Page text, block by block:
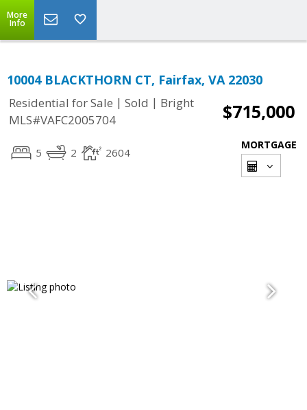
More
Info
10004 BLACKTHORN CT, Fairfax, VA 22030
Residential for Sale | Sold | Bright
MLS#VAFC2005704
$715,000
5 2 2604
MORTGAGE